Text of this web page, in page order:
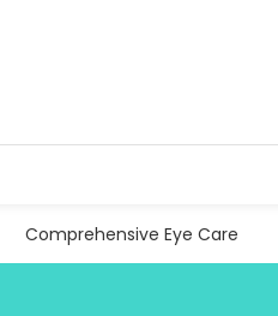
Comprehensive Eye Care